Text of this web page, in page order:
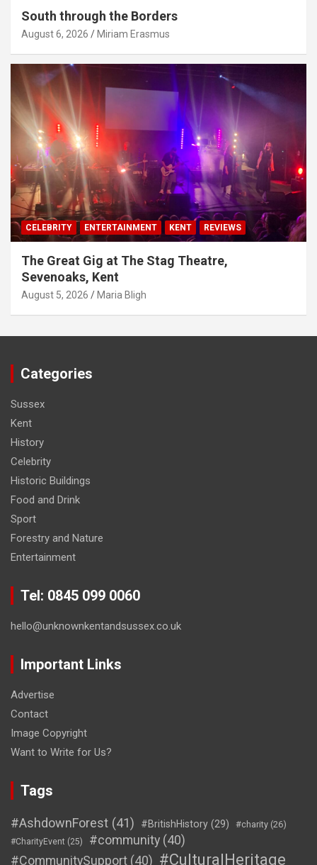
South through the Borders
August 6, 2026 Miriam Erasmus
CELEBRITY ENTERTAINMENT KENT REVIEWS
The Great Gig at The Stag Theatre,
Sevenoaks, Kent
August 5, 2026 Maria Bligh
Categories
Sussex
Kent
History
Celebrity
Historic Buildings
Food and Drink
Sport
Forestry and Nature
Entertainment
Tel: 0845 099 0060
hello@unknownkentandsussex.co.uk
Important Links
Advertise
Contact
Image Copyright
Want to Write for Us?
Tags
#AshdownForest (41) #BritishHistory (29) #charity (26)
#CharityEvent (25) #community (40)
#CommunitySupport (40) #CulturalHeritage